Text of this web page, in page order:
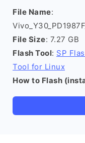
File Name:
File Size: 7.27 GB
Flash Tool: SP
Tool for Linux
How to Flash